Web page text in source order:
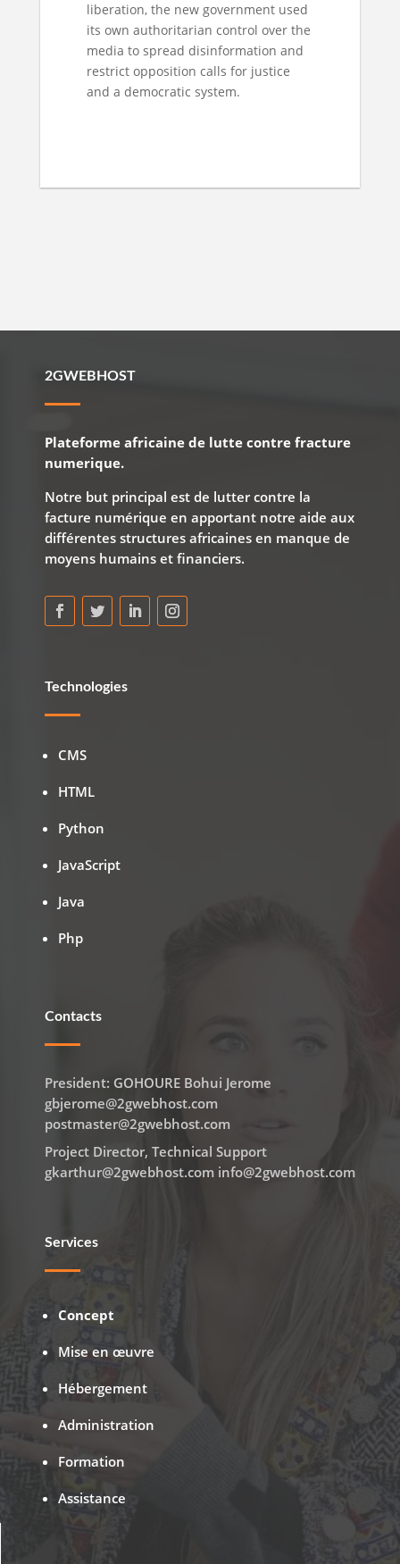
liberation, the new government used
its own authoritarian control over the
media to spread disinformation and
restrict opposition calls for justice
and a democratic system.
2GWEBHOST
Plateforme africaine de lutte contre fracture
numerique.
Notre but principal est de lutter contre la
facture numérique en apportant notre aide aux
différentes structures africaines en manque de
moyens humains et financiers.
Technologies
CMS
HTML
Python
JavaScript
Java
Php
Contacts
President: GOHOURE Bohui Jerome
gbjerome@2gwebhost.com
postmaster@2gwebhost.com
Project Director, Technical Support
gkarthur@2gwebhost.com info@2gwebhost.com
Services
Concept
Mise en œuvre
Hébergement
Administration
Formation
Assistance